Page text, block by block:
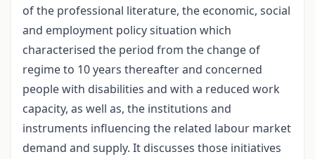
of the professional literature, the economic, social
and employment policy situation which
characterised the period from the change of
regime to 10 years thereafter and concerned
people with disabilities and with a reduced work
capacity, as well as, the institutions and
instruments influencing the related labour market
demand and supply. It discusses those initiatives